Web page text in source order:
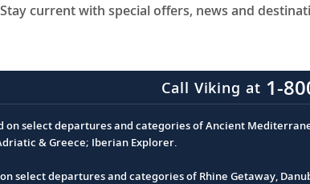
Stay current with special offers, news and
Call Viking at 1-
on select departures and categories of Ancient
& Greece; Iberian Explorer.
select departures and categories of Rhine Getaway,